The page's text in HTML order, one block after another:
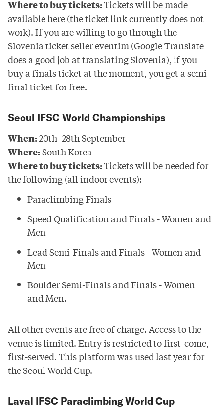
Where to buy tickets:Tickets will be made
availablehere(the ticket link currently does not
work). If you are willing to go through the
Slovenia ticket seller eventim (Google Translate
does a good job at translating Slovenia), if you
buy a finals ticket at the moment, you get a semi-
final ticket for free.
Seoul IFSC World Championships
When:20th–28th September
Where:South Korea
Where to buy tickets:Tickets will be needed for
the following (all indoor events):
Paraclimbing Finals
Speed Qualification and Finals - Women and
Men
Lead Semi-Finals and Finals - Women and
Men
Boulder Semi-Finals and Finals - Women
and Men.
All other events are free of charge. Access to the
venue is limited. Entry is restricted to first-come,
first-served. Thisplatformwas used last year for
the Seoul World Cup.
Laval IFSC Paraclimbing World Cup